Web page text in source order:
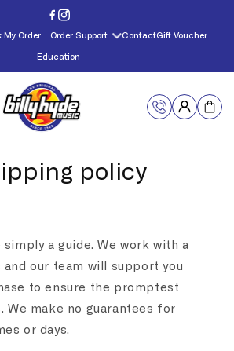
My Order Order Support ContactGift Voucher
Education
policy
simply a guide. We work with a
our team will support you
to ensure the promptest
We make no guarantees for
or days.